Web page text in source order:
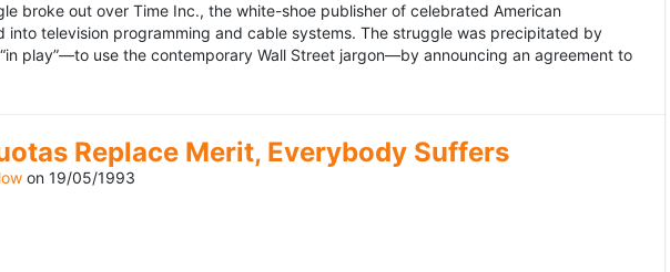
broke out over Time Inc., the white-shoe publisher of celebrated American
television programming and cable systems. The struggle was precipitated by
play”—to use the contemporary Wall Street jargon—by announcing an agreement to
Replace Merit, Everybody Suffers
on 19/05/1993